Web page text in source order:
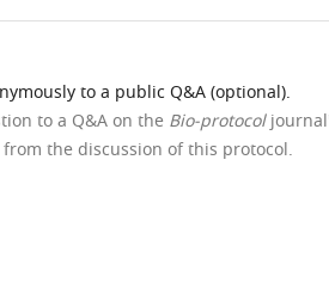
to a public Q&A (optional).
to a Q&A on the Bio-protocol
the discussion of this protocol.